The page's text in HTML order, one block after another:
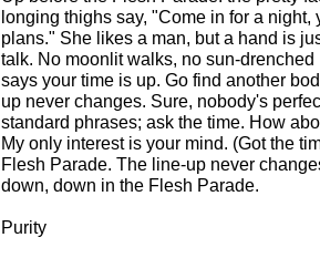
longing thighs say, "Come in for a
plans." She likes a man, but a hand is
talk. No moonlit walks, no sun-
says your time is up. Go find another
up never changes. Sure, nobody's
standard phrases; ask the time. How
My only interest is your mind. (Got the
Flesh Parade. The line-up never
down, down in the Flesh Parade.
Purity